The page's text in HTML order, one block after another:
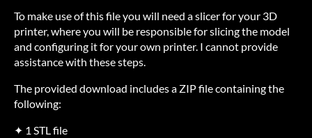
To make use of this file you will need a slicer for your 3D
printer, where you will be responsible for slicing the model
and configuring it for your own printer. I cannot provide
assistance with these steps.
The provided download includes a ZIP file containing the
following:
✦ 1 STL file